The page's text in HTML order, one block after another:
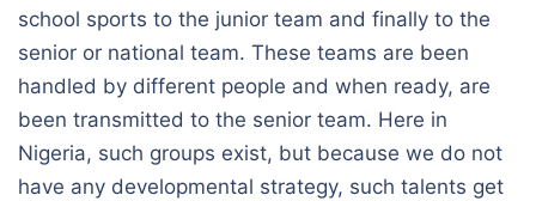
school sports to the junior team and finally to the
senior or national team. These teams are been
handled by different people and when ready, are
been transmitted to the senior team. Here in
Nigeria, such groups exist, but because we do not
have any developmental strategy, such talents get